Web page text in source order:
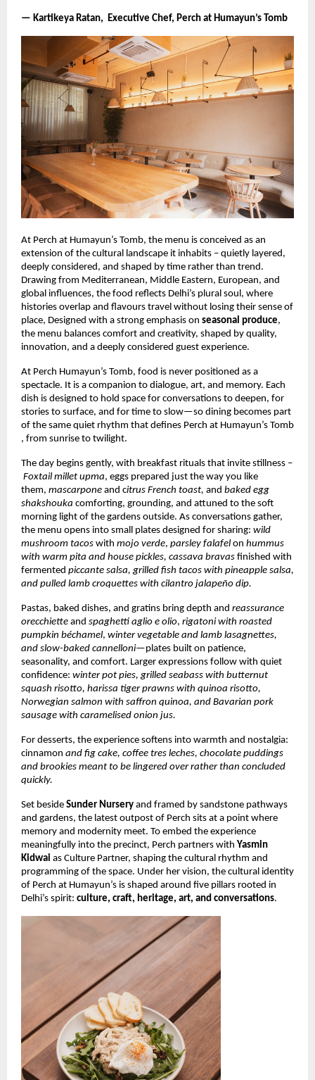
— Kartikeya Ratan, Executive Chef, Perch at Humayun’s Tomb
At Perch at Humayun’s Tomb, the menu is conceived as an
extension of the cultural landscape it inhabits – quietly layered,
deeply considered, and shaped by time rather than trend.
Drawing from Mediterranean, Middle Eastern, European, and
global influences, the food reflects Delhi’s plural soul, where
histories overlap and flavours travel without losing their sense of
place, Designed with a strong emphasis on seasonal produce,
the menu balances comfort and creativity, shaped by quality,
innovation, and a deeply considered guest experience.
At Perch Humayun’s Tomb, food is never positioned as a
spectacle. It is a companion to dialogue, art, and memory. Each
dish is designed to hold space for conversations to deepen, for
stories to surface, and for time to slow—so dining becomes part
of the same quiet rhythm that defines Perch at Humayun’s Tomb
, from sunrise to twilight.
The day begins gently, with breakfast rituals that invite stillness –
Foxtail millet upma, eggs prepared just the way you like
them, mascarpone and citrus French toast, and baked egg
shakshouka comforting, grounding, and attuned to the soft
morning light of the gardens outside. As conversations gather,
the menu opens into small plates designed for sharing: wild
mushroom tacos with mojo verde, parsley falafelon hummus
with warm pita and house pickles, cassava bravas finished with
fermented piccante salsa, grilled fish tacos with pineapple salsa,
and pulled lamb croquettes with cilantro jalapeño dip.
Pastas, baked dishes, and gratins bring depth and reassurance
orecchiette and spaghetti aglio e olio, rigatoni with roasted
pumpkin béchamel, winter vegetable and lamb lasagnettes,
and slow-baked cannelloni—plates built on patience,
seasonality, and comfort. Larger expressions follow with quiet
confidence: winter pot pies, grilled seabass with butternut
squash risotto, harissa tiger prawns with quinoa risotto,
Norwegian salmon with saffron quinoa, and Bavarian pork
sausage with caramelised onion jus.
For desserts, the experience softens into warmth and nostalgia:
cinnamon and fig cake, coffee tres leches, chocolate puddings
and brookies meant to be lingered over rather than concluded
quickly.
Set beside Sunder Nursery and framed by sandstone pathways
and gardens, the latest outpost of Perch sits at a point where
memory and modernity meet. To embed the experience
meaningfully into the precinct, Perch partners with Yasmin
Kidwai as Culture Partner, shaping the cultural rhythm and
programming of the space. Under her vision, the cultural identity
of Perch at Humayun’s is shaped around five pillars rooted in
Delhi’s spirit: culture, craft, heritage, art, and conversations.